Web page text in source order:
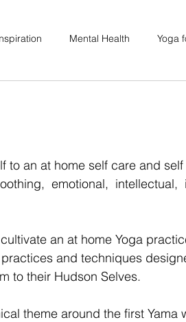
Mental Health Yoga
an at home self care and self
emotional,  intellectual,
an at home Yoga
and techniques
to their Hudson Selves.
theme around the first Yama